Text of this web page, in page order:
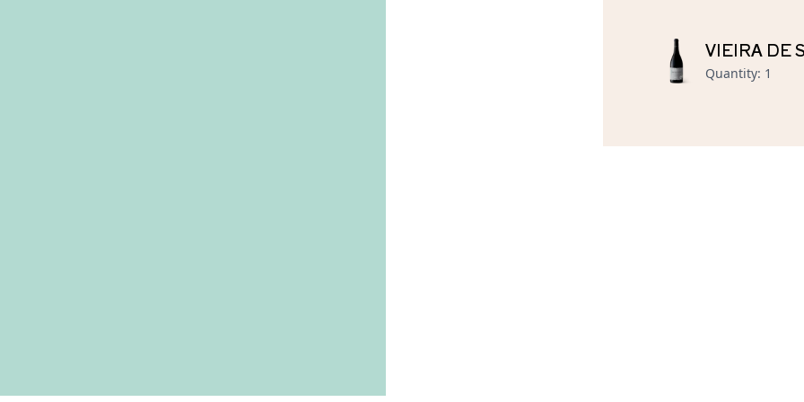
VIEIRA DE
Quantity: 1